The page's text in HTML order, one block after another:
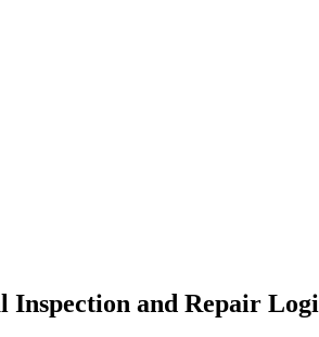
and Repair